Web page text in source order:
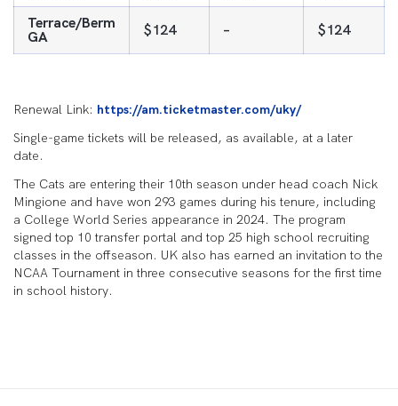
Terrace/Berm
GA $124 – $124
Renewal Link: https://am.ticketmaster.com/uky/
Single-game tickets will be released, as available, at a later
date.
The Cats are entering their 10th season under head coach Nick
Mingione and have won 293 games during his tenure, including
a College World Series appearance in 2024. The program
signed top 10 transfer portal and top 25 high school recruiting
classes in the offseason. UK also has earned an invitation to the
NCAA Tournament in three consecutive seasons for the first time
in school history.